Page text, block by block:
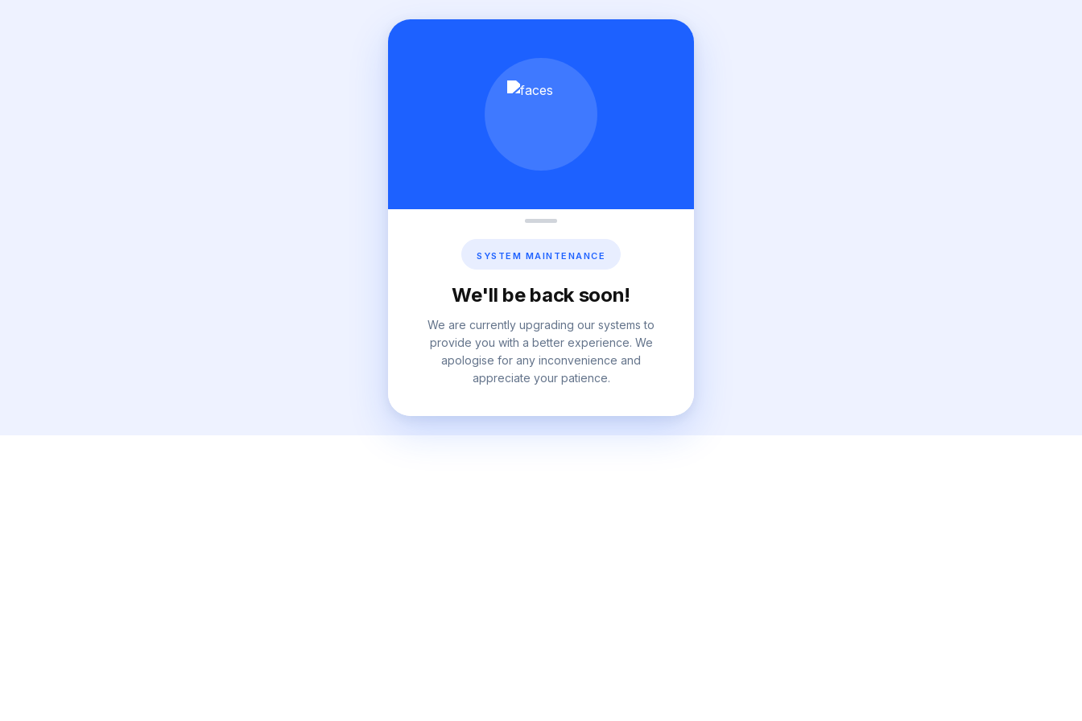
SYSTEM MAINTENANCE
We'll be back soon!
We are currently upgrading our systems to
provide you with a better experience. We
apologise for any inconvenience and
appreciate your patience.